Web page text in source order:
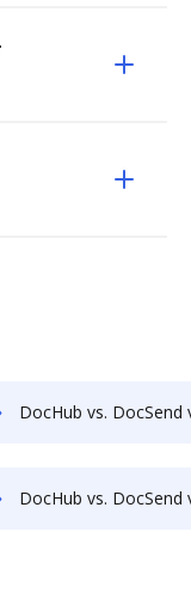
DocHub vs. DocSend vs. Doc.ECM; how DocHub
DocHub vs. DocSend vs. DocMoto; how DocHub